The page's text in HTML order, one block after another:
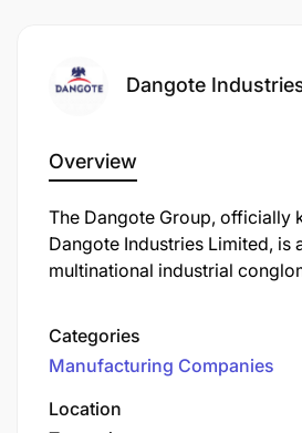
Dangote
Overview
The Dangote Group, officially
Dangote Industries Limited, is
multinational industrial
has evolved into one of
most diversified
spanning multiple sectors.
Categories
Manufacturing Companies
Location